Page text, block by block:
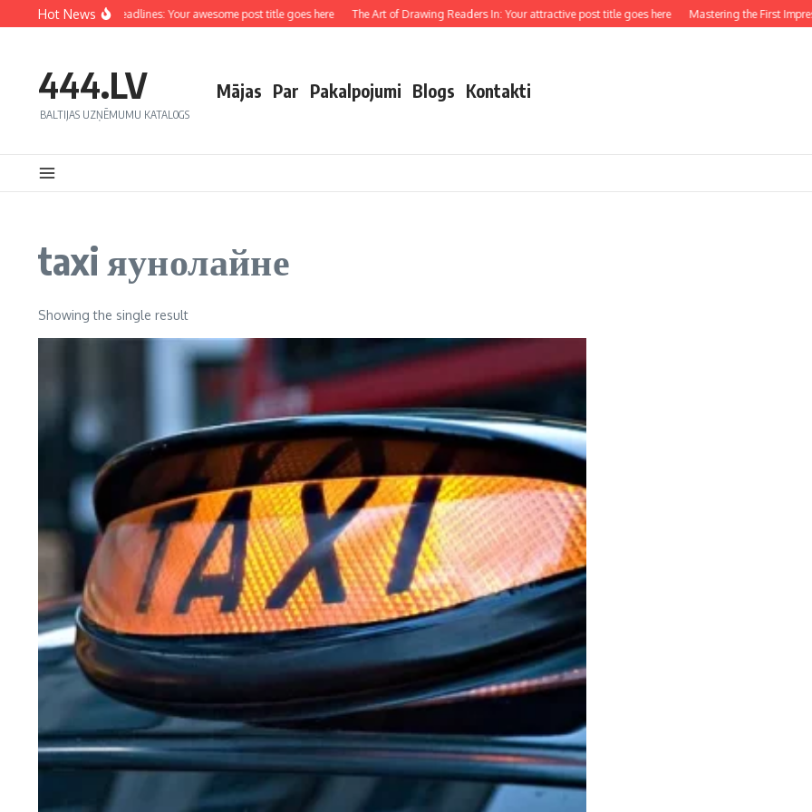
Hot News
Captivating Headlines: Your awesome post title goes here The Art of Drawing Readers In: Your attractive post title goes here Mastering the First
444.LV
BALTIJAS UZŅĒMUMU KATALOGS
Mājas Par Pakalpojumi Blogs Kontakti
taxi яунолайне
Showing the single result